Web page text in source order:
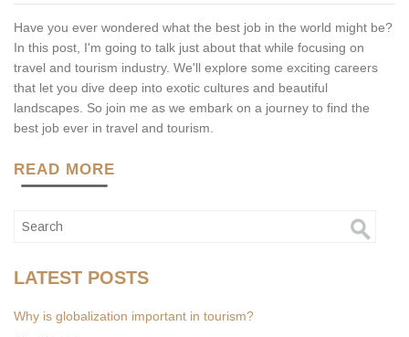
Have you ever wondered what the best job in the world might be?
In this post, I'm going to talk just about that while focusing on
travel and tourism industry. We'll explore some exciting careers
that let you dive deep into exotic cultures and beautiful
landscapes. So join me as we embark on a journey to find the
best job ever in travel and tourism.
READ MORE
LATEST POSTS
Why is globalization important in tourism?